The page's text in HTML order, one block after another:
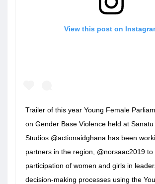
View this post on
Trailer of this year Young Female
on Gender Base Violence held at
Studios @actionaidghana has been
partners in the region, @norsaac2019 to
participation of women and girls in
decision-making processes using the